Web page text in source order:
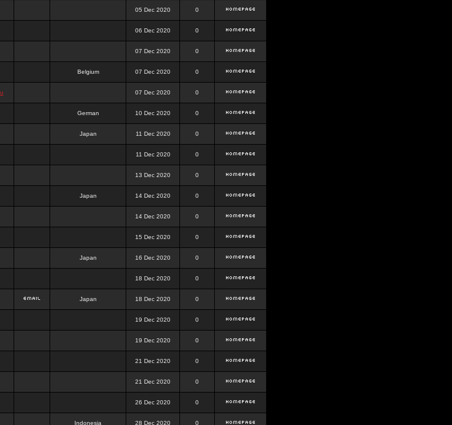
05 Dec 2020 0
06 Dec 2020 0
07 Dec 2020 0
Belgium 07 Dec 2020 0
07 Dec 2020 0
German 10 Dec 2020 0
Japan 11 Dec 2020 0
11 Dec 2020 0
13 Dec 2020 0
Japan 14 Dec 2020 0
14 Dec 2020 0
15 Dec 2020 0
Japan 16 Dec 2020 0
18 Dec 2020 0
Japan 18 Dec 2020 0
19 Dec 2020 0
19 Dec 2020 0
21 Dec 2020 0
21 Dec 2020 0
26 Dec 2020 0
Indonesia 28 Dec 2020 0